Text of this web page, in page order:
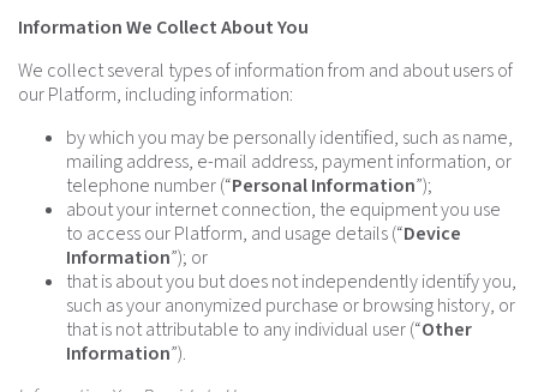
Information We Collect About You
We collect several types of information from and about users of
our Platform, including information:
by which you may be personally identified, such as name,
mailing address, e-mail address, payment information, or
telephone number (“Personal Information”);
about your internet connection, the equipment you use
to access our Platform, and usage details (“Device
Information”); or
that is about you but does not independently identify you,
such as your anonymized purchase or browsing history, or
that is not attributable to any individual user (“Other
Information”).